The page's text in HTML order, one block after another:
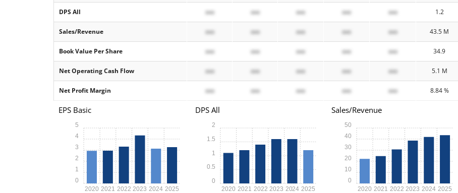
DPS All xxx xxx xxx xxx xxx 1.2
Sales/Revenue xxx xxx xxx xxx xxx 43.5 M
Book Value Per Share xxx xxx xxx xxx xxx 34.9
Net Operating Cash Flow xxx xxx xxx xxx xxx 5.1 M
Net Profit Margin xxx xxx xxx xxx xxx 8.84 %
EPS Basic
2020 2021 2022 2023 2024 2025
0
1
2
3
4
5
DPS All
2020 2021 2022 2023 2024 2025
0
0.5
1
1.5
2
Sales/Revenue
2020 2021 2022 2023 2024 2025
0
10
20
30
40
50